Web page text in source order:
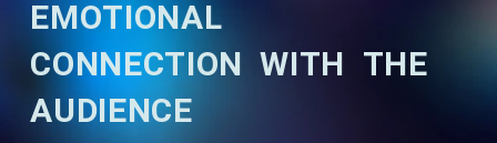
EMOTIONAL
CONNECTION WITH THE
AUDIENCE